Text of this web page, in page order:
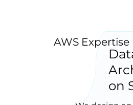
on
AWS Expertise